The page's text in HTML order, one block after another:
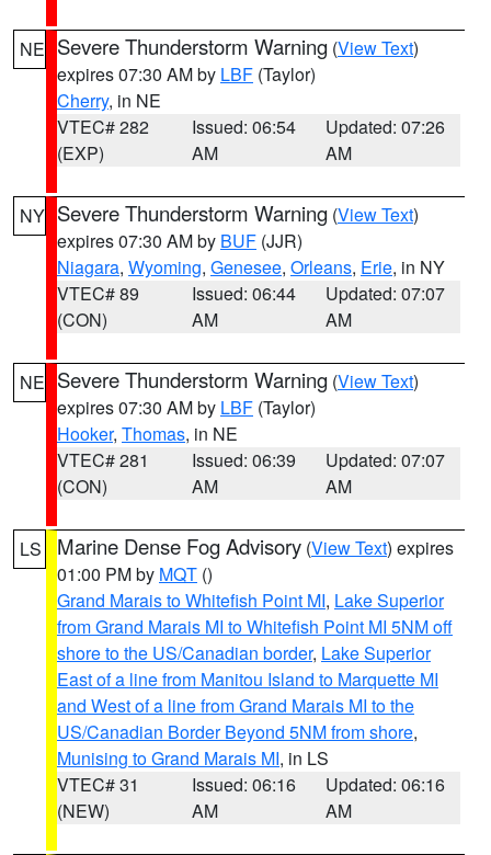
NE Severe Thunderstorm Warning (View Text)
expires 07:30 AM by LBF (Taylor)
Cherry, in NE
VTEC# 282
(EXP)
Issued: 06:54
AM
Updated: 07:26
AM
NY Severe Thunderstorm Warning (View Text)
expires 07:30 AM by BUF (JJR)
Niagara, Wyoming, Genesee, Orleans, Erie, in NY
VTEC# 89
(CON)
Issued: 06:44
AM
Updated: 07:07
AM
NE Severe Thunderstorm Warning (View Text)
expires 07:30 AM by LBF (Taylor)
Hooker, Thomas, in NE
VTEC# 281
(CON)
Issued: 06:39
AM
Updated: 07:07
AM
LS Marine Dense Fog Advisory (View Text) expires
01:00 PM by MQT ()
Grand Marais to Whitefish Point MI, Lake Superior
from Grand Marais MI to Whitefish Point MI 5NM off
shore to the US/Canadian border, Lake Superior
East of a line from Manitou Island to Marquette MI
and West of a line from Grand Marais MI to the
US/Canadian Border Beyond 5NM from shore,
Munising to Grand Marais MI, in LS
VTEC# 31
(NEW)
Issued: 06:16
AM
Updated: 06:16
AM